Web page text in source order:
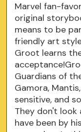
Marvel fan-
original
means to be
friendly art
Groot learns
Guardians of
Gamora,
sensitive, and
They don't look
have been by